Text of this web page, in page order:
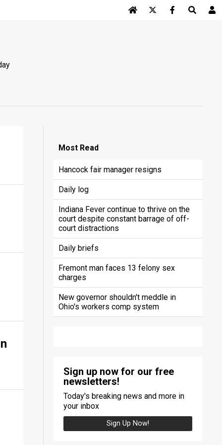
MostRead
Hancock fair manager resigns
Daily log
Indiana Fever continue to thrive on the
court despite constant barrage of off-
court distractions
Daily briefs
Fremont man faces 13 felony sex
charges
New governor shouldn't meddle in
Ohio's workers comp system
Sign up now for our free
newsletters!
Today's breaking news and more in
your inbox
Sign Up Now!